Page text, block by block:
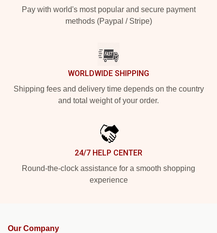
Pay with world's most popular and secure payment
methods (Paypal / Stripe)
WORLDWIDE SHIPPING
Shipping fees and delivery time depends on the country
and total weight of your order.
24/7 HELP CENTER
Round-the-clock assistance for a smooth shopping
experience
Our Company